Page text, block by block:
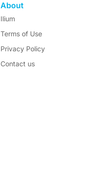
About
Ilium
Terms of Use
Privacy Policy
Contact us